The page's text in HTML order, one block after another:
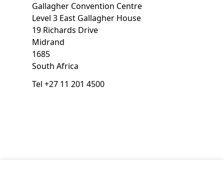
Gallagher Convention Centre
Level 3 East Gallagher House
19 Richards Drive
Midrand
1685
South Africa
Tel +27 11 201 4500